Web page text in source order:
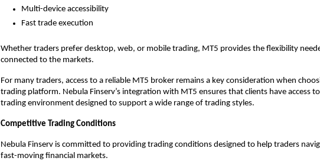
Multi-device accessibility
Fast trade execution
Whether traders prefer desktop, web, or mobile trading, MT5 provides the flexibility
connected to the markets.
For many traders, access to a reliable MT5 broker remains a key consideration when
trading platform. Nebula Finserv’s integration with MT5 ensures that clients have access
trading environment designed to support a wide range of trading styles.
Competitive Trading Conditions
Nebula Finserv is committed to providing trading conditions designed to help traders
fast-moving financial markets.